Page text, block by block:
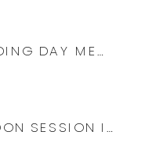
A ROMANTIC HONEYMOON SESSION IN FLORENCE ITALY
EXPERIENCED PHOTOGRAPHER